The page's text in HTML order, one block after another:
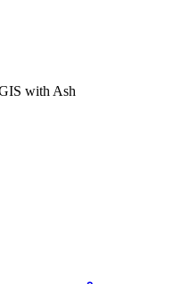
with Ash